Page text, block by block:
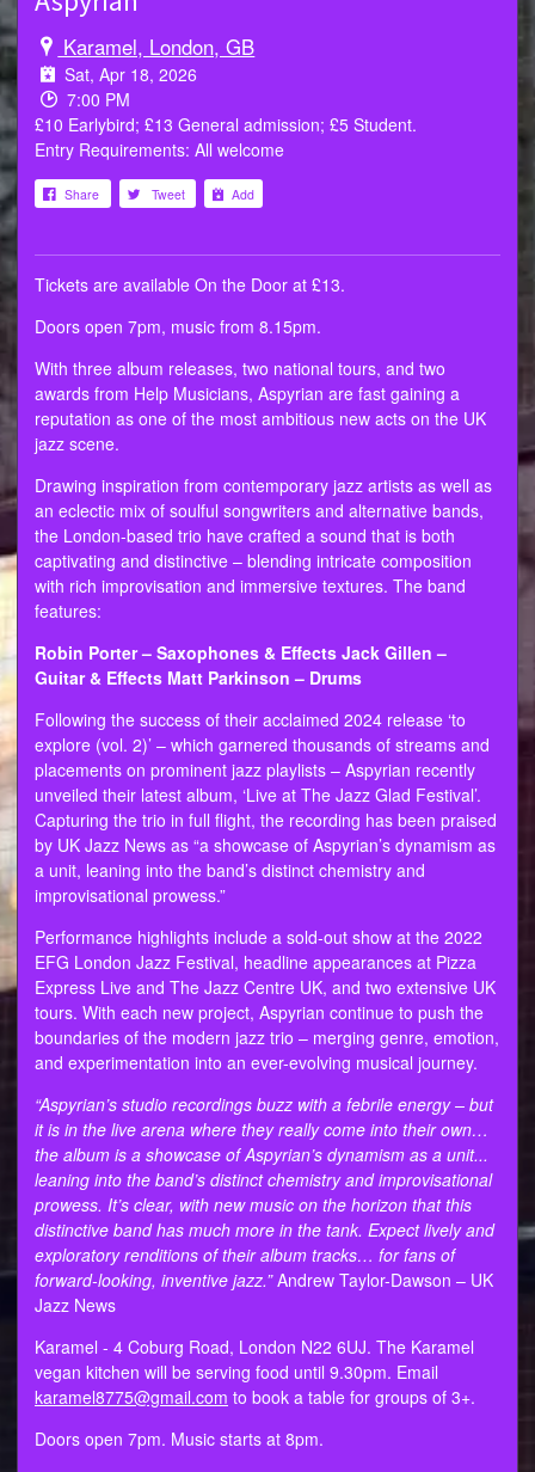
Karamel, London, GB
Sat, Apr 18, 2026
7:00 PM
£10 Earlybird; £13 General admission; £5 Student.
Entry Requirements: All welcome
Share Tweet Add
Tickets are available On the Door at £13.
Doors open 7pm, music from 8.15pm.
With three album releases, two national tours, and two
awards from Help Musicians, Aspyrian are fast gaining a
reputation as one of the most ambitious new acts on the UK
jazz scene.
Drawing inspiration from contemporary jazz artists as well as
an eclectic mix of soulful songwriters and alternative bands,
the London-based trio have crafted a sound that is both
captivating and distinctive – blending intricate composition
with rich improvisation and immersive textures. The band
features:
Robin Porter – Saxophones & Effects Jack Gillen –
Guitar & Effects Matt Parkinson – Drums
Following the success of their acclaimed 2024 release ‘to
explore (vol. 2)’ – which garnered thousands of streams and
placements on prominent jazz playlists – Aspyrian recently
unveiled their latest album, ‘Live at The Jazz Glad Festival’.
Capturing the trio in full flight, the recording has been praised
by UK Jazz News as “a showcase of Aspyrian’s dynamism as
a unit, leaning into the band’s distinct chemistry and
improvisational prowess.”
Performance highlights include a sold-out show at the 2022
EFG London Jazz Festival, headline appearances at Pizza
Express Live and The Jazz Centre UK, and two extensive UK
tours. With each new project, Aspyrian continue to push the
boundaries of the modern jazz trio – merging genre, emotion,
and experimentation into an ever-evolving musical journey.
“Aspyrian’s studio recordings buzz with a febrile energy – but
it is in the live arena where they really come into their own…
the album is a showcase of Aspyrian’s dynamism as a unit...
leaning into the band’s distinct chemistry and improvisational
prowess. It’s clear, with new music on the horizon that this
distinctive band has much more in the tank. Expect lively and
exploratory renditions of their album tracks… for fans of
forward-looking, inventive jazz.”Andrew Taylor-Dawson – UK
Jazz News
Karamel - 4 Coburg Road, London N22 6UJ. The Karamel
vegan kitchen will be serving food until 9.30pm. Email
karamel8775@gmail.com to book a table for groups of 3+.
Doors open 7pm. Music starts at 8pm.